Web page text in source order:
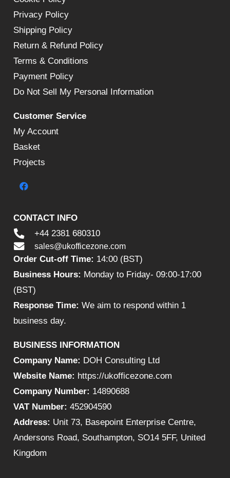
Privacy Policy
Shipping Policy
Return & Refund Policy
Terms & Conditions
Payment Policy
Do Not Sell My Personal Information
Customer Service
My Account
Basket
Projects
CONTACT INFO
+44 2381 680310
sales@ukofficezone.com
Order Cut-off Time: 14:00 (BST)
Business Hours: Monday to Friday- 09:00-17:00
(BST)
Response Time: We aim to respond within 1
business day.
BUSINESS INFORMATION
Company Name: DOH Consulting Ltd
Website Name: https://ukofficezone.com
Company Number: 14890688
VAT Number: 452904590
Address: Unit 73, Basepoint Enterprise Centre,
Andersons Road, Southampton, SO14 5FF, United
Kingdom